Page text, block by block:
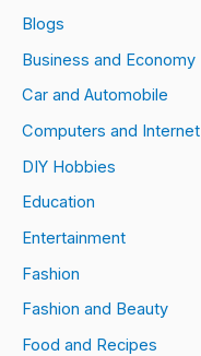
Blogs
Business and Economy
Car and Automobile
Computers and Internet
DIY Hobbies
Education
Entertainment
Fashion
Fashion and Beauty
Food and Recipes